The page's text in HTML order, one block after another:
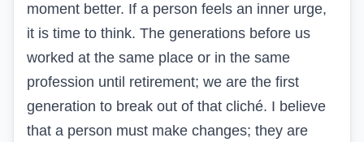
moment better. If a person feels an inner urge,
it is time to think. The generations before us
worked at the same place or in the same
profession until retirement; we are the first
generation to break out of that cliché. I believe
that a person must make changes; they are